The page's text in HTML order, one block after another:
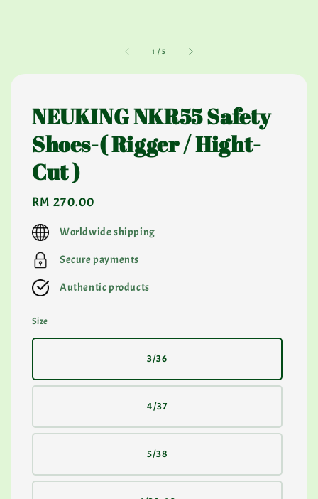
1 /5
NEUKING NKR55 Safety
Shoes-( Rigger / Hight-
Cut )
Regular
price
RM 270.00
Worldwide shipping
Secure payments
Authentic products
Size
3/36
4/37
5/38